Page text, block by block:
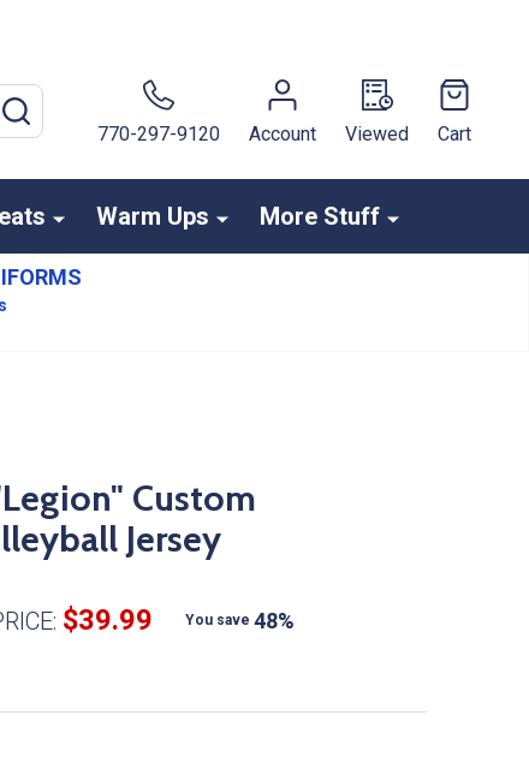
770-297-9120
Account Viewed Cart
Warm Ups More Stuff
Custom
Jersey
$39.99 You save 48%